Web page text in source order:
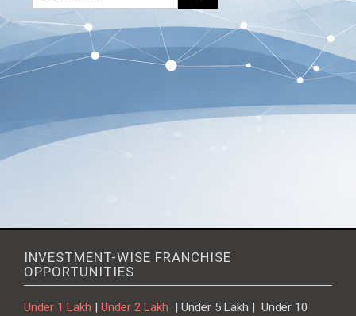
INVESTMENT-WISE FRANCHISE
OPPORTUNITIES
Under 1 Lakh Under 2 Lakh
| Under 5 Lakh | Under 10